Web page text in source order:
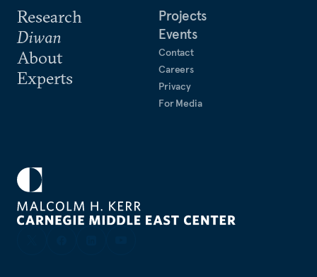
Research
Diwan
About
Experts
Projects
Events
Contact
Careers
Privacy
For Media